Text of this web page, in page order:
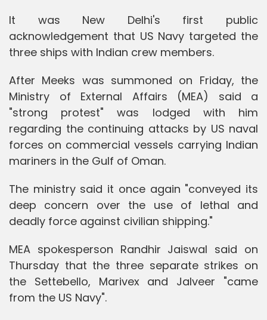
It was New Delhi's first public
acknowledgement that US Navy targeted the
three ships with Indian crew members.
After Meeks was summoned on Friday, the
Ministry of External Affairs (MEA) said a
"strong protest" was lodged with him
regarding the continuing attacks by US naval
forces on commercial vessels carrying Indian
mariners in the Gulf of Oman.
The ministry said it once again "conveyed its
deep concern over the use of lethal and
deadly force against civilian shipping."
MEA spokesperson Randhir Jaiswal said on
Thursday that the three separate strikes on
the Settebello, Marivex and Jalveer "came
from the US Navy".